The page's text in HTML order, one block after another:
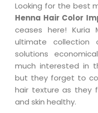
Looking for the best
Henna Hair Color
ceases here! Kuria
ultimate collection
solutions
much interested in
but they forget to
hair texture as they
and skin healthy.